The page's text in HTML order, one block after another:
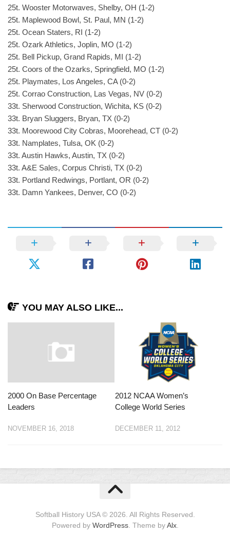
25t. Wooster Motorwaves, Shelby, OH (1-2)
25t. Maplewood Bowl, St. Paul, MN (1-2)
25t. Ocean Staters, RI (1-2)
25t. Ozark Athletics, Joplin, MO (1-2)
25t. Bell Pickup, Grand Rapids, MI (1-2)
25t. Coors of the Ozarks, Springfield, MO (1-2)
25t. Playmates, Los Angeles, CA (0-2)
25t. Corrao Construction, Las Vegas, NV (0-2)
33t. Sherwood Construction, Wichita, KS (0-2)
33t. Bryan Sluggers, Bryan, TX (0-2)
33t. Moorewood City Cobras, Moorehead, CT (0-2)
33t. Namplates, Tulsa, OK (0-2)
33t. Austin Hawks, Austin, TX (0-2)
33t. A&E Sales, Corpus Christi, TX (0-2)
33t. Portland Redwings, Portlant, OR (0-2)
33t. Damn Yankees, Denver, CO (0-2)
YOU MAY ALSO LIKE...
2000 On Base Percentage
Leaders
NOVEMBER 16, 2018
2012 NCAA Women’s
College World Series
DECEMBER 11, 2012
Softball History USA © 2026. All Rights Reserved.
Powered by WordPress. Theme byAlx.